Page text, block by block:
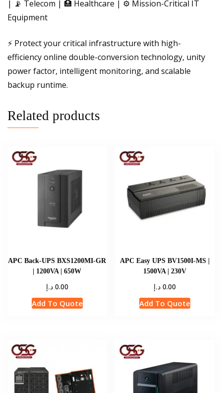
| 📡 Telecom | 🏥 Healthcare | ⚙️ Mission-Critical IT
Equipment
⚡ Protect your critical infrastructure with high-
efficiency online double-conversion technology, unity
power factor, intelligent monitoring, and scalable
backup runtime.
Related products
APC Back-UPS BXS1200MI-GR
| 1200VA | 650W
0.00 د.إ
Add To Quote
APC Easy UPS BV1500I-MS |
1500VA | 230V
0.00 د.إ
Add To Quote